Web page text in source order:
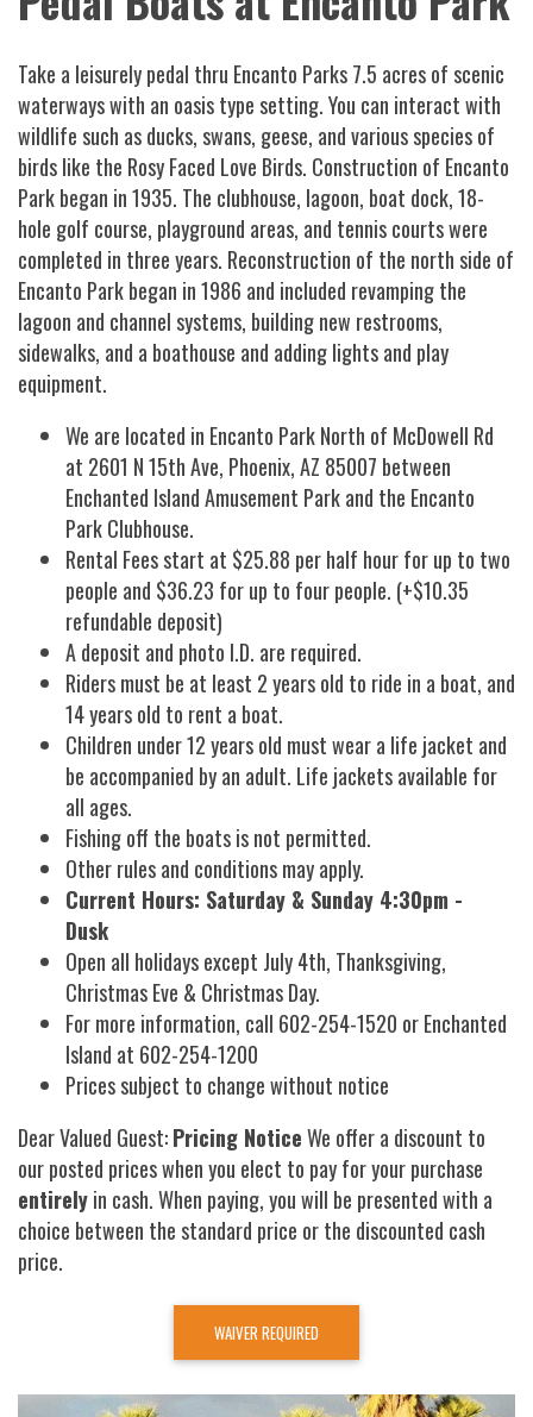
Take a leisurely pedal thru Encanto Parks 7.5 acres of scenic
waterways with an oasis type setting. You can interact with
wildlife such as ducks, swans, geese, and various species of
birds like the Rosy Faced Love Birds. Construction of Encanto
Park began in 1935. The clubhouse, lagoon, boat dock, 18-
hole golf course, playground areas, and tennis courts were
completed in three years. Reconstruction of the north side of
Encanto Park began in 1986 and included revamping the
lagoon and channel systems, building new restrooms,
sidewalks, and a boathouse and adding lights and play
equipment.
We are located in Encanto Park North of McDowell Rd
at 2601 N 15th Ave, Phoenix, AZ 85007 between
Enchanted Island Amusement Park and the Encanto
Park Clubhouse.
Rental Fees start at $25.88 per half hour for up to two
people and $36.23 for up to four people. (+$10.35
refundable deposit)
A deposit and photo I.D. are required.
Riders must be at least 2 years old to ride in a boat, and
14 years old to rent a boat.
Children under 12 years old must wear a life jacket and
be accompanied by an adult. Life jackets available for
all ages.
Fishing off the boats is not permitted.
Other rules and conditions may apply.
Current Hours: Saturday & Sunday 4:30pm -
Dusk
Open all holidays except July 4th, Thanksgiving,
Christmas Eve & Christmas Day.
For more information, call 602-254-1520 or Enchanted
Island at 602-254-1200
Prices subject to change without notice
Dear Valued Guest:Pricing NoticeWe offer a discount to
our posted prices when you elect to pay for your purchase
entirelyin cash. When paying, you will be presented with a
choice between the standard price or the discounted cash
price.
WAIVER REQUIRED